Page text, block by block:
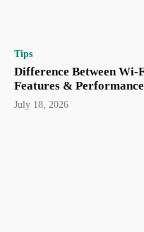
Tips
Difference Between Wi-
Features & Performance
July 18, 2026